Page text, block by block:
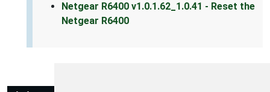
Netgear R6400 v1.0.1.62_1.0.41 - Reset the
Netgear R6400